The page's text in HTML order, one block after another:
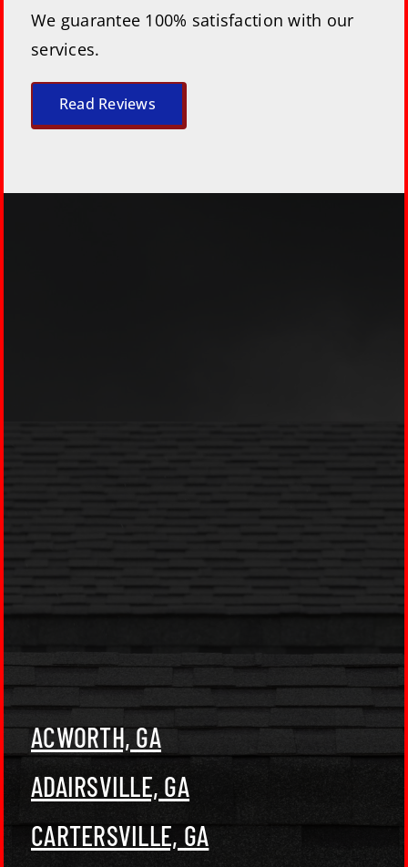
We guarantee 100% satisfaction with our
services.
Read Reviews
ACWORTH, GA
ADAIRSVILLE, GA
CARTERSVILLE, GA